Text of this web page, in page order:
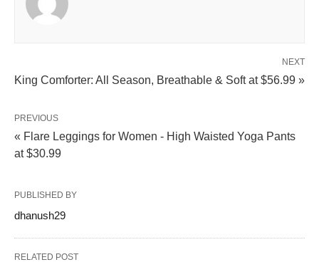
NEXT
King Comforter: All Season, Breathable & Soft at $56.99 »
PREVIOUS
« Flare Leggings for Women - High Waisted Yoga Pants
at $30.99
PUBLISHED BY
dhanush29
RELATED POST